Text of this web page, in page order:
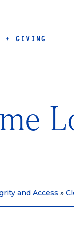
+ GIVING
and Access »